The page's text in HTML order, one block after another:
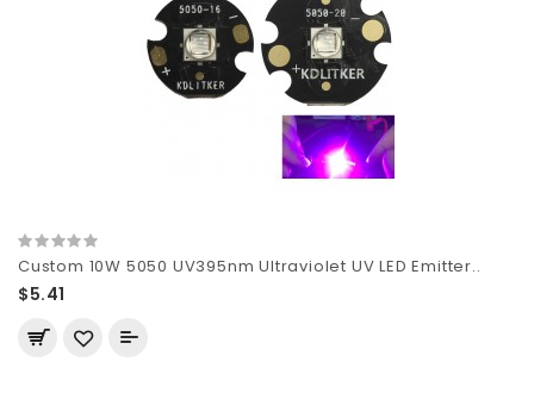
Custom 10W 5050 UV395nm Ultraviolet UV LED Emitter..
$5.41